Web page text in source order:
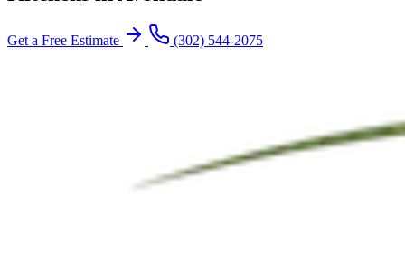
Get a Free Estimate (302) 544-2075